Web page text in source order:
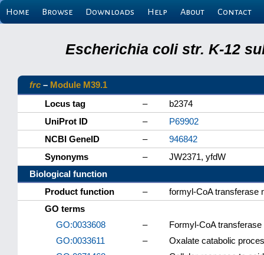
Home Browse Downloads Help About Contact
Escherichia coli str. K-12
frc – Module M39.1
Locus tag
–
b2374
UniProt ID
–
P69902
NCBI GeneID
–
946842
Synonyms
–
JW2371, yfdW
Biological function
Product function
–
formyl-CoA transferase
GO terms
GO:0033608
–
Formyl-CoA
GO:0033611
–
Oxalate catabolic